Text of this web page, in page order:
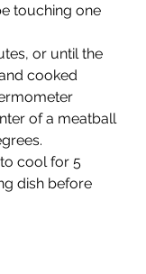
touching one
or until the
cooked
of a meatball
cool for 5
dish before